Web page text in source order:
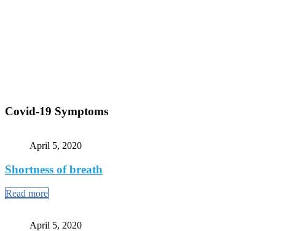
Covid-19 Symptoms
April 5, 2020
Shortness of breath
Read more
April 5, 2020